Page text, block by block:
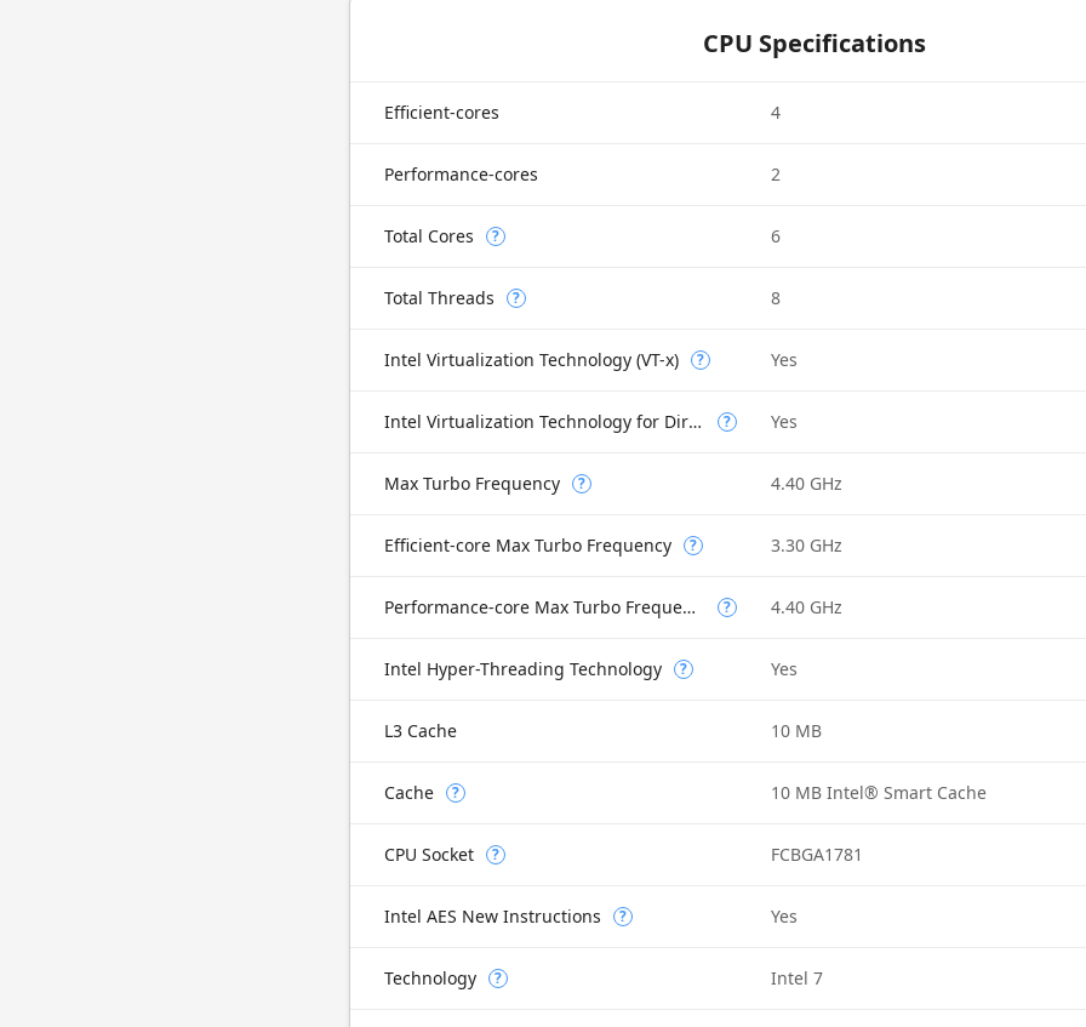
CPU Specifications
Efficient-cores 4
Performance-cores 2
Total Cores ? 6
Total Threads ? 8
Intel Virtualization Technology (VT-x) ? Yes
Intel Virtualization Technology for Directed I/O (VT-d) ? Yes
Max Turbo Frequency ? 4.40 GHz
Efficient-core Max Turbo Frequency ? 3.30 GHz
Performance-core Max Turbo Frequency ? 4.40 GHz
Intel Hyper-Threading Technology ? Yes
L3 Cache 10 MB
Cache ? 10 MB Intel® Smart Cache
CPU Socket ? FCBGA1781
Intel AES New Instructions ? Yes
Technology ? Intel 7